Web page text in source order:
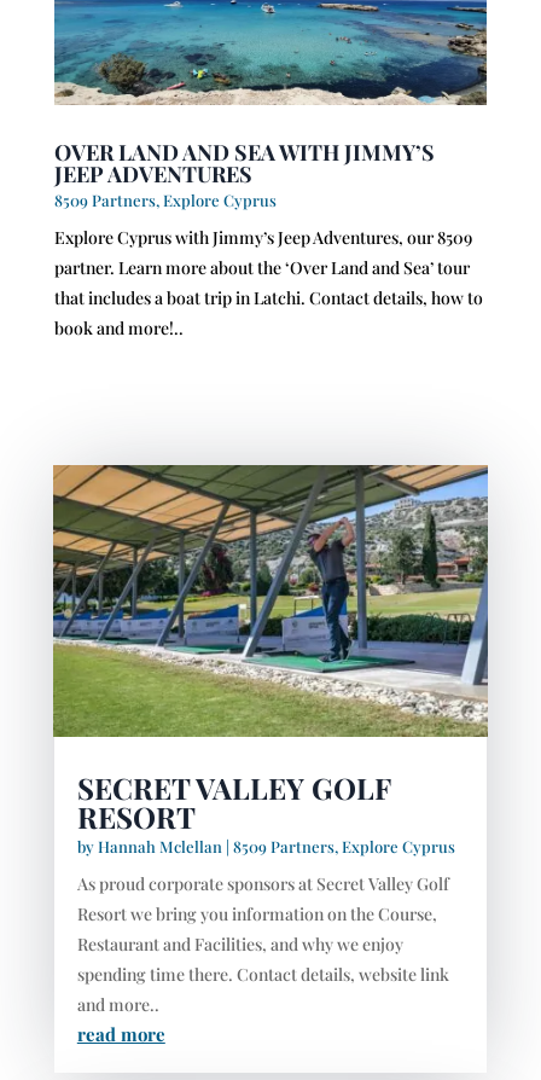
OVER LAND AND SEA WITH JIMMY’S
JEEP ADVENTURES
8509 Partners,Explore Cyprus
Explore Cyprus with Jimmy’s Jeep Adventures, our 8509
partner. Learn more about the ‘Over Land and Sea’ tour
that includes a boat trip in Latchi. Contact details, how to
book and more!..
SECRET VALLEY GOLF
RESORT
byHannah Mclellan | 8509 Partners,Explore Cyprus
As proud corporate sponsors at Secret Valley Golf
Resort we bring you information on the Course,
Restaurant and Facilities, and why we enjoy
spending time there. Contact details, website link
and more..
read more